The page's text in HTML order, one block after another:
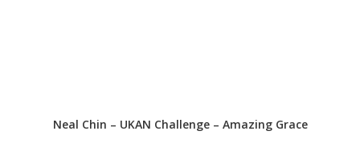
Neal Chin – UKAN Challenge – Amazing Grace